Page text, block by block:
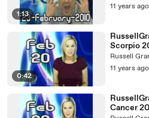
1:13
11 years ago
0:42
Scorpio
Russell
11 years ago
Cancer